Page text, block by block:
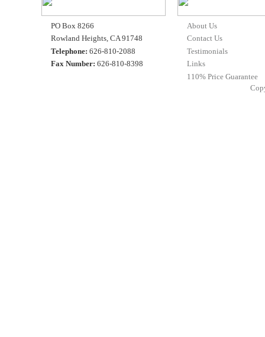
PO Box 8266
Rowland Heights, CA 91748
Telephone: 626-810-2088
Fax Number: 626-810-8398
About Us
Contact Us
Testimonials
Links
110% Price Guarantee